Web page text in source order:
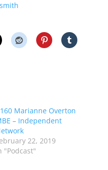
Marianne Overton
– Independent
22, 2019
"Podcast"